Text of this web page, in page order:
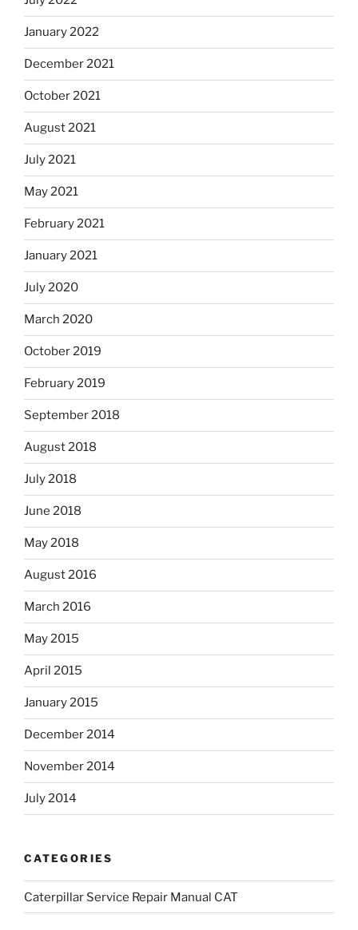
January 2022
December 2021
October 2021
August 2021
July 2021
May 2021
February 2021
January 2021
July 2020
March 2020
October 2019
February 2019
September 2018
August 2018
July 2018
June 2018
May 2018
August 2016
March 2016
May 2015
April 2015
January 2015
December 2014
November 2014
July 2014
CATEGORIES
Caterpillar Service Repair Manual CAT